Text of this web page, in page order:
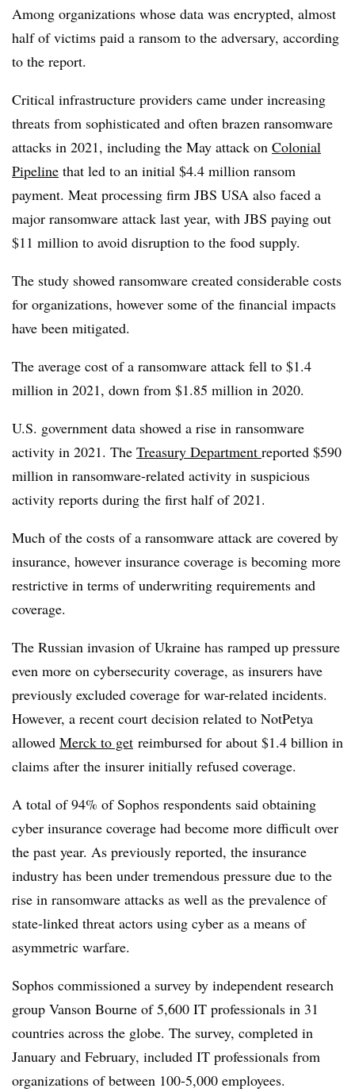
Among organizations whose data was encrypted, almost
half of victims paid a ransom to the adversary, according
to the report.
Critical infrastructure providers came under increasing
threats from sophisticated and often brazen ransomware
attacks in 2021, including the May attack on Colonial
Pipeline that led to an initial $4.4 million ransom
payment. Meat processing firm JBS USA also faced a
major ransomware attack last year, with JBS paying out
$11 million to avoid disruption to the food supply.
The study showed ransomware created considerable costs
for organizations, however some of the financial impacts
have been mitigated.
The average cost of a ransomware attack fell to $1.4
million in 2021, down from $1.85 million in 2020.
U.S. government data showed a rise in ransomware
activity in 2021. The Treasury Department reported $590
million in ransomware-related activity in suspicious
activity reports during the first half of 2021.
Much of the costs of a ransomware attack are covered by
insurance, however insurance coverage is becoming more
restrictive in terms of underwriting requirements and
coverage.
The Russian invasion of Ukraine has ramped up pressure
even more on cybersecurity coverage, as insurers have
previously excluded coverage for war-related incidents.
However, a recent court decision related to NotPetya
allowed Merck to get reimbursed for about $1.4 billion in
claims after the insurer initially refused coverage.
A total of 94% of Sophos respondents said obtaining
cyber insurance coverage had become more difficult over
the past year. As previously reported, the insurance
industry has been under tremendous pressure due to the
rise in ransomware attacks as well as the prevalence of
state-linked threat actors using cyber as a means of
asymmetric warfare.
Sophos commissioned a survey by independent research
group Vanson Bourne of 5,600 IT professionals in 31
countries across the globe. The survey, completed in
January and February, included IT professionals from
organizations of between 100-5,000 employees.